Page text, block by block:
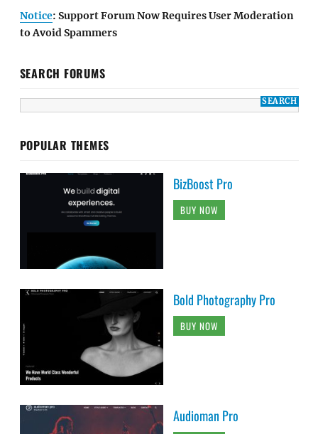
Notice: Support Forum Now Requires User Moderation
to Avoid Spammers
SEARCH FORUMS
POPULAR THEMES
BizBoost Pro
BUY NOW
Bold Photography Pro
BUY NOW
Audioman Pro